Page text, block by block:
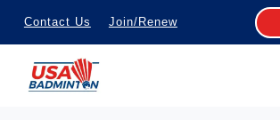
S
k
Contact Us Join/Renew